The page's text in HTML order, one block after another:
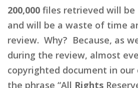
200,000 files retrieved will be
and will be a waste of time
review. Why? Because, as
during the review, almost
copyrighted document in our
the phrase “All Rights